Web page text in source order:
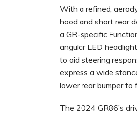
With a refined,
hood and short rear
a GR-specific
angular LED
to aid steering
express a wide
lower rear bumper to
The 2024 GR86’s